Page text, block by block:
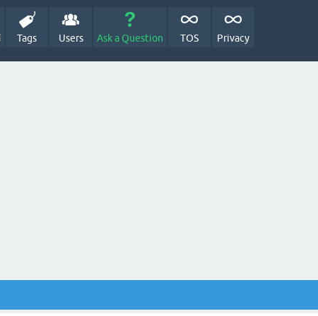
Tags Users Ask a Question TOS Privacy